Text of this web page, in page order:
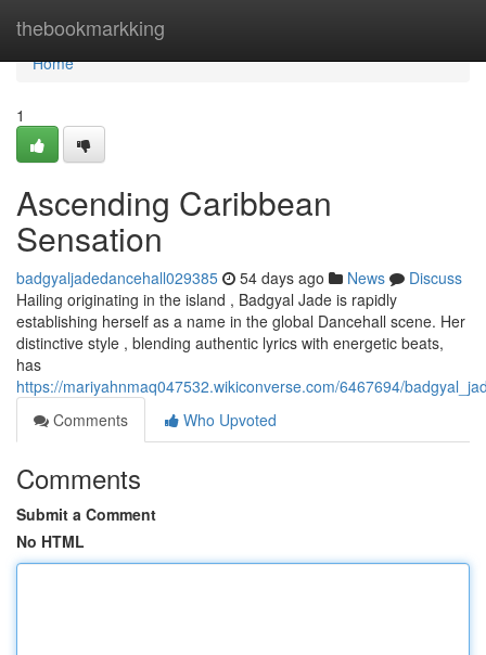
thebookmarkking
Home
Home
1
Ascending Caribbean
Sensation
badgyaljadedancehall029385 54 days ago News
Discuss
Hailing originating in the island , Badgyal Jade is rapidly
establishing herself as a name in the global Dancehall scene. Her
distinctive style , blending authentic lyrics with energetic beats,
has
https://mariyahnmaq047532.wikiconverse.com/6467694/
Comments
Who Upvoted
Comments
Submit a Comment
No HTML